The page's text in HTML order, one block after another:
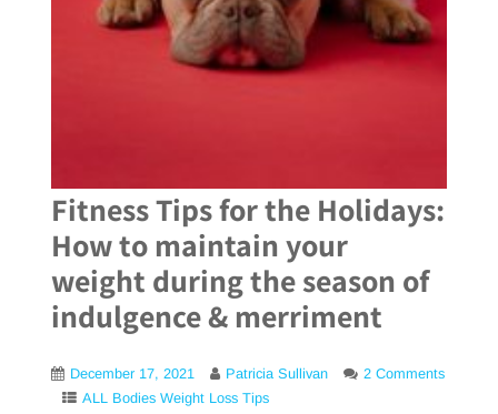
Fitness Tips for the Holidays:
How to maintain your
weight during the season of
indulgence & merriment
December 17, 2021 Patricia Sullivan
2 Comments
ALL Bodies Weight Loss Tips